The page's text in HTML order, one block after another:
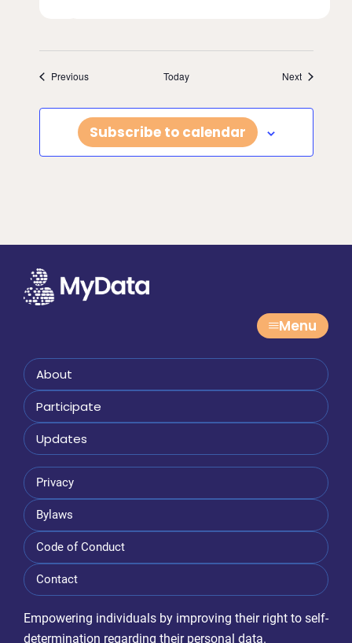
PreviousEvents Today NextEvents
Subscribe to calendar
Menu
About
Participate
Updates
Privacy
Bylaws
Code of Conduct
Contact
Empowering individuals by improving their right to self-
determination regarding their personal data.